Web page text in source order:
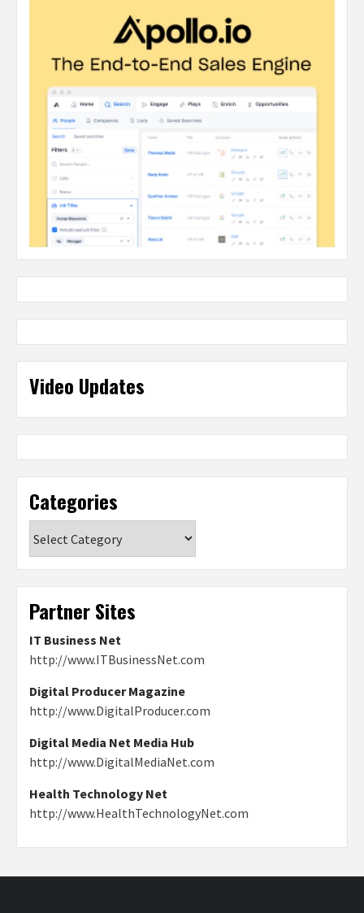
Video Updates
Categories
Partner Sites
IT Business Net
http://www.ITBusinessNet.com
Digital Producer Magazine
http://www.DigitalProducer.com
Digital Media Net Media Hub
http://www.DigitalMediaNet.com
Health Technology Net
http://www.HealthTechnologyNet.com